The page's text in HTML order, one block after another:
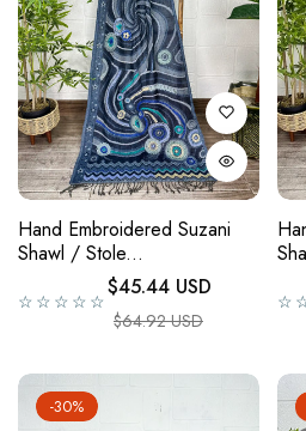
Hand Embroidered Suzani
Shawl / Stole...
☆☆☆☆☆
Regular price
$45.44 USD
Sale price
$64.92 USD
-30%